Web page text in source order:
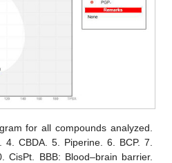
for all compounds analyzed.
CBDA. 5. Piperine. 6. BCP. 7.
BBB: Blood–brain barrier.